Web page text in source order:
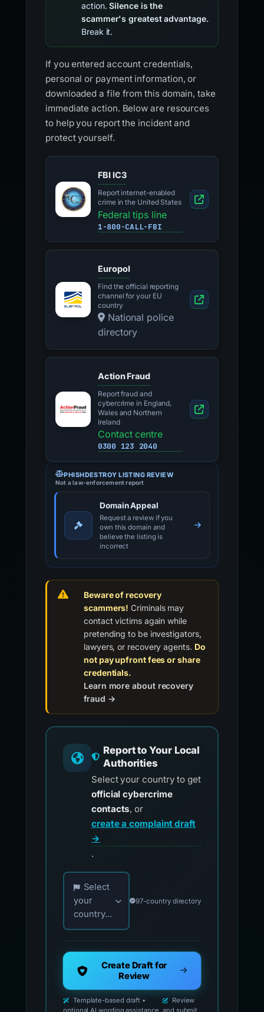
action.Silence is the
scammer's greatest advantage.
Break it.
If you entered account credentials,
personal or payment information, or
downloaded a file from this domain, take
immediate action. Below are resources
to help you report the incident and
protect yourself.
FBI IC3
Report internet-enabled
crime in the United States
Federal tips line
1-800-CALL-FBI
Europol
Find the official reporting
channel for your EU
country
National police
directory
Action Fraud
Report fraud and
cybercrime in England,
Wales and Northern
Ireland
Contact centre
0300 123 2040
PHISHDESTROY LISTING REVIEW
Not a law-enforcement report
Domain Appeal
Request a review if you
own this domain and
believe the listing is
incorrect
Beware of recovery
scammers! Criminals may
contact victims again while
pretending to be investigators,
lawyers, or recovery agents. Do
not pay upfront fees or share
credentials.
Learn more about recovery
fraud →
Report to Your Local
Authorities
Select your country to get
official cybercrime
contacts, or
create a complaint draft
→
.
Choose your country for official reporting
Select
your
country...
97-country directory
Create Draft for
Review
Template-based draft •
optional AI wording assistance
Review
and submit